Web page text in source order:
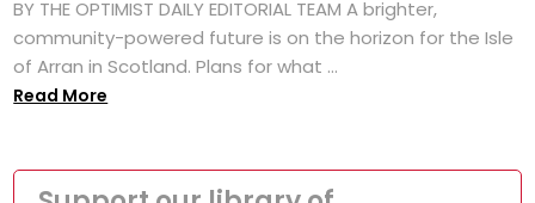
BY THE OPTIMIST DAILY EDITORIAL TEAM A brighter,
community-powered future is on the horizon for the Isle
of Arran in Scotland. Plans for what ...
Read More